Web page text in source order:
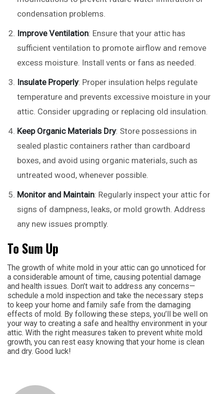
condensation problems.
Improve Ventilation: Ensure that your attic has
sufficient ventilation to promote airflow and remove
excess moisture. Install vents or fans as needed.
Insulate Properly: Proper insulation helps regulate
temperature and prevents excessive moisture in your
attic. Consider upgrading or replacing old insulation.
Keep Organic Materials Dry: Store possessions in
sealed plastic containers rather than cardboard
boxes, and avoid using organic materials, such as
untreated wood, whenever possible.
Monitor and Maintain: Regularly inspect your attic for
signs of dampness, leaks, or mold growth. Address
any new issues promptly.
To Sum Up
The growth of white mold in your attic can go unnoticed for
a considerable amount of time, causing potential damage
and health issues. Don’t wait to address any concerns—
schedule a mold inspection and take the necessary steps
to keep your home and family safe from the damaging
effects of mold. By following these steps, you’ll be well on
your way to creating a safe and healthy environment in your
attic. With the right measures taken to prevent white mold
growth, you can rest easy knowing that your home is clean
and dry. Good luck!